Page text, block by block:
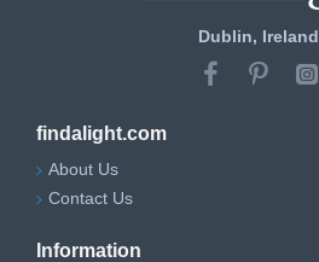
Dublin, Ireland
findalight.com
About Us
Contact Us
Information